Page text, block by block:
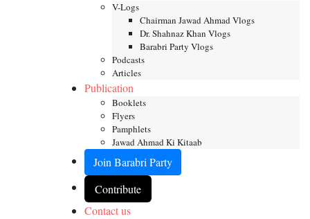
V-Logs
Chairman Jawad Ahmad Vlogs
Dr. Shahnaz Khan Vlogs
Barabri Party Vlogs
Podcasts
Articles
Publication
Booklets
Flyers
Pamphlets
Jawad Ahmad Ki Kitaab
Join Barabri Party
Contribute
Contact us